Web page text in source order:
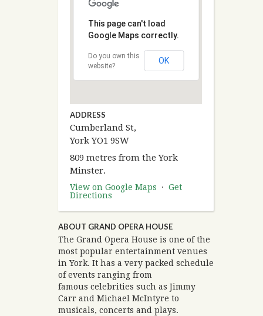
This page can't load
Google Maps correctly.
Do you own this
website?
OK
ADDRESS
Cumberland St,
York YO1 9SW
809 metres from the York
Minster.
View on Google Maps · Get
Directions
ABOUT GRAND OPERA HOUSE
The Grand Opera House is one of the
most popular entertainment venues
in York. It has a very packed schedule
of events ranging from
famous celebrities such as Jimmy
Carr and Michael McIntyre to
musicals, concerts and plays.